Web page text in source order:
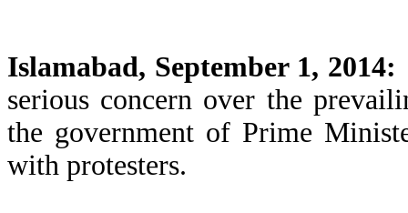
Islamabad, September 1, 2014:
serious concern over the
the government of Prime
with protesters.